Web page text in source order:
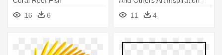
16
6
Angel Fish Animated Gif
11 4